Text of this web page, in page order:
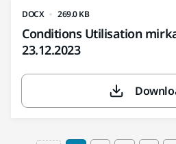
DOCX 269.0 KB
Conditions Utilisation
23.12.2023